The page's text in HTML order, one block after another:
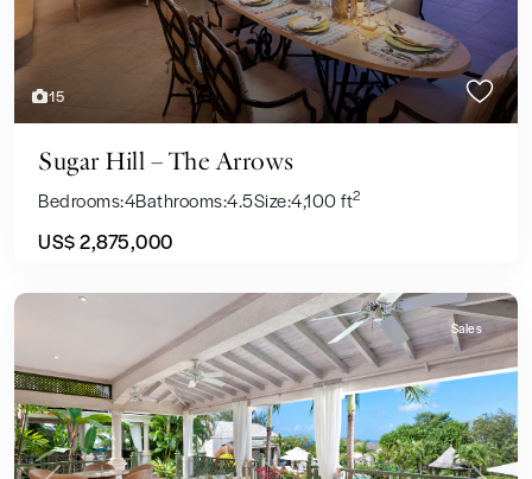
15
Sugar Hill – The Arrows
Bedrooms:4Bathrooms:4.5Size:4,100 ft2
US$ 2,875,000
Sales